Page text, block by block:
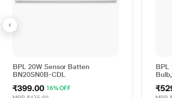
BPL 20W Sensor Batten
BN20SN0B-CDL
₹399.00 16% OFF
BPL